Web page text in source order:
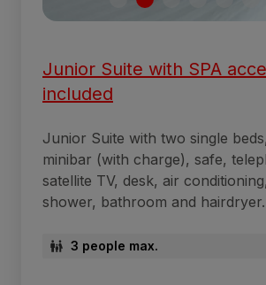
Junior Suite with SPA
included
Junior Suite with two single
minibar (with charge), safe,
satellite TV, desk, air
shower, bathroom and hairdryer.
3 people max.